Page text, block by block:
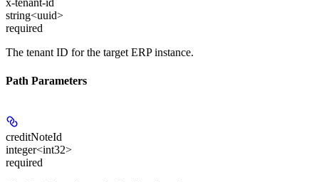
x-tenant-id
string<uuid>
required
The tenant ID for the target ERP instance.
Path Parameters
creditNoteId
integer<int32>
required